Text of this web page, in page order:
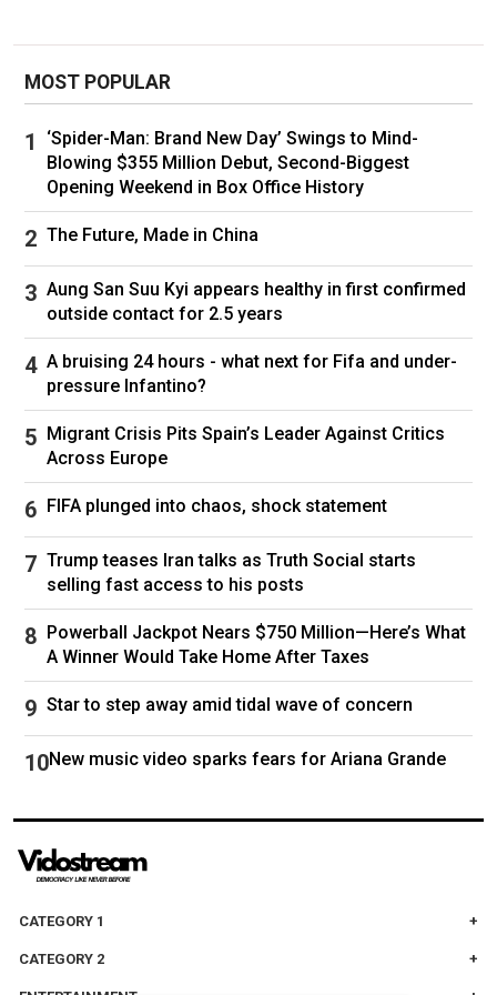
Khamenei was central to that project.
He was also seen as instrumental by
reformists in suppressing the protests in 2009
that came after allegations the presidential
election had been rigged, with his name chanted
in the streets as one of those responsible.
Mostafa Tajzadeh, a senior member of Iran’s
reformist parties who was imprisoned after the
vote, alleged that his and his wife, Fakhr al-
Sadat Mohtashamipour’s, legal case was under
the direct supervision of Mojtaba Khamenei.
In 2022 he was given the title of ayatollah –
essential to his promotion. By then he was a
meetings, as well as playing an influential role in
the Islamic Republic’s Broadcasting
Corporation, the government’s official media
outlet often criticised for churning out dull
political propaganda that many Iranians reject in
favour of overseas satellite channels. He has
of his father’s substantial financial empire.
His closest political allies are Ahmad Vahidi, the
newly appointed IRGC commander; Hossein
Taeb, a former head of the IRGC’s intelligence
organisation; and Mohammad Bagher Ghalibaf,
the current speaker of the parliament.
MOST POPULAR
‘Spider-Man: Brand New Day’ Swings to Mind-
Blowing $355 Million Debut, Second-Biggest
Opening Weekend in Box Office History
The Future, Made in China
Aung San Suu Kyi appears healthy in first confirmed
outside contact for 2.5 years
A bruising 24 hours - what next for Fifa and under-
pressure Infantino?
Migrant Crisis Pits Spain’s Leader Against Critics
Across Europe
FIFA plunged into chaos, shock statement
Trump teases Iran talks as Truth Social starts
selling fast access to his posts
Powerball Jackpot Nears $750 Million—Here’s What
A Winner Would Take Home After Taxes
Star to step away amid tidal wave of concern
New music video sparks fears for Ariana Grande
CATEGORY 1
CATEGORY 2